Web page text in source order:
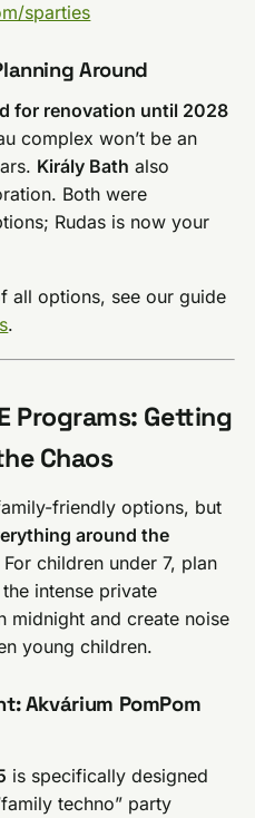
sparties
Around
for renovation until 2028
complex won’t be an
Király Bath also
Both were
Rudas is now your
all options, see our guide
.
Programs: Getting
Chaos
friendly options, but
around the
For children under 7, plan
the intense private
midnight and create noise
young children.
Akvárium PomPom
is specifically designed
techno” party